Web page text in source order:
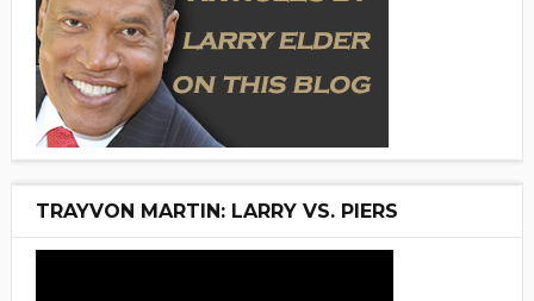
TRAYVON MARTIN: LARRY VS. PIERS